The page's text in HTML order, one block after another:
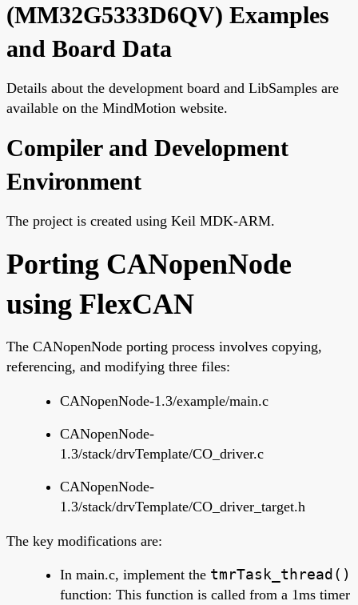
(MM32G5333D6QV) Examples
and Board Data
Details about the development board and LibSamples are
available on the MindMotion website.
Compiler and Development
Environment
The project is created using Keil MDK-ARM.
Porting CANopenNode
using FlexCAN
The CANopenNode porting process involves copying,
referencing, and modifying three files:
CANopenNode-1.3/example/main.c
CANopenNode-
1.3/stack/drvTemplate/CO_driver.c
CANopenNode-
1.3/stack/drvTemplate/CO_driver_target.h
The key modifications are:
In main.c, implement the tmrTask_thread()
function: This function is called from a 1ms timer